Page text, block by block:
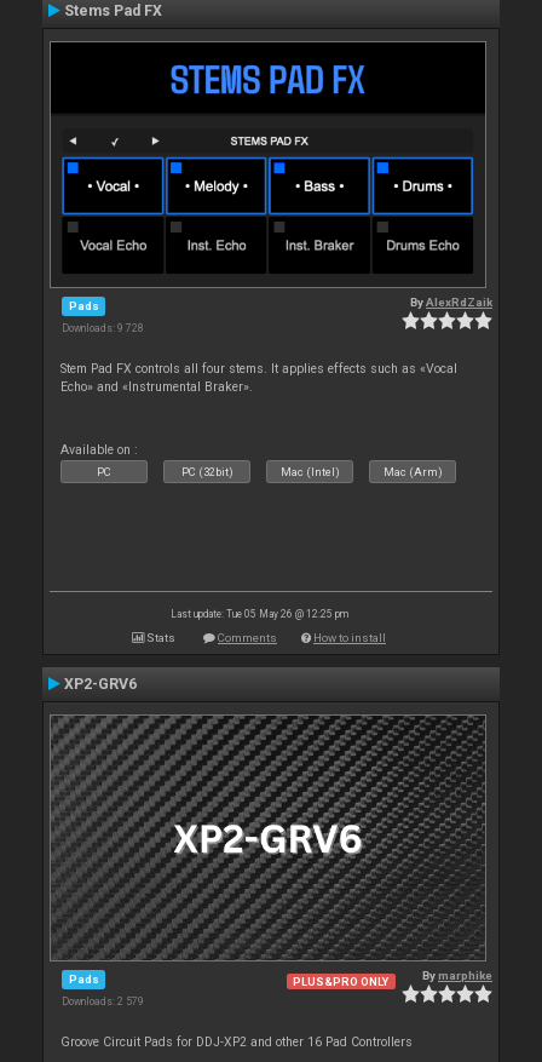
Stems Pad FX
Pads
Downloads: 9 728
ByAlexRdZaik
Stem Pad FX controls all four stems. It applies effects such as «Vocal
Echo» and «Instrumental Braker».
Available on :
PC PC (32bit) Mac (Intel) Mac (Arm)
Last update: Tue 05 May 26 @ 12:25 pm
Stats Comments How to install
XP2-GRV6
Pads
Downloads: 2 579
PLUS&PRO ONLY Bymarphike
Groove Circuit Pads for DDJ-XP2 and other 16 Pad Controllers